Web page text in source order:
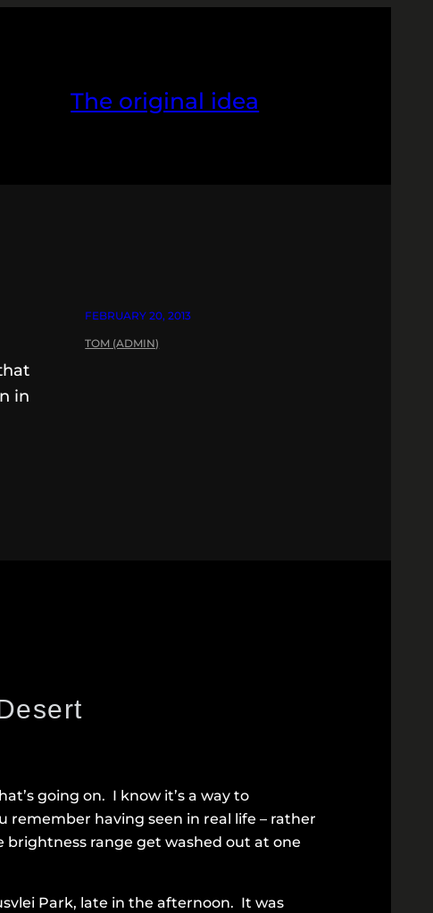
The original idea
in
FEBRUARY 20, 2013
TOM (ADMIN)
going on. I know it’s a way to
having seen in real life – rather
range get washed out at one
Park, late in the afternoon. It was